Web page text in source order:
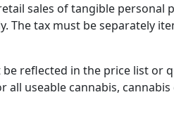
sales of tangible
The tax must be separately
reflected in the price list
all useable cannabis,